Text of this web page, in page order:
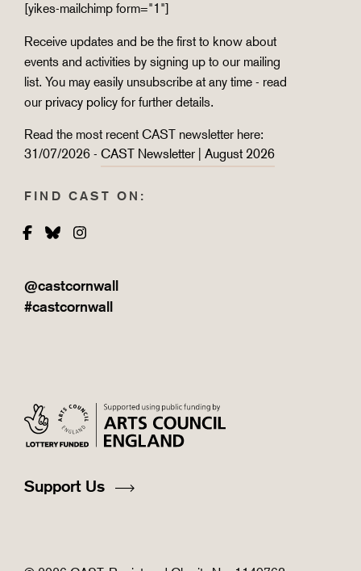
[yikes-mailchimp form="1"]
Receive updates and be the first to know about
events and activities by signing up to our mailing
list. You may easily unsubscribe at any time - read
our privacy policy for further details.
Read the most recent CAST newsletter here:
31/07/2026 - CAST Newsletter | August 2026
FIND CAST ON:
Facebook
BlueskyInstagram
@castcornwall
#castcornwall
Support Us